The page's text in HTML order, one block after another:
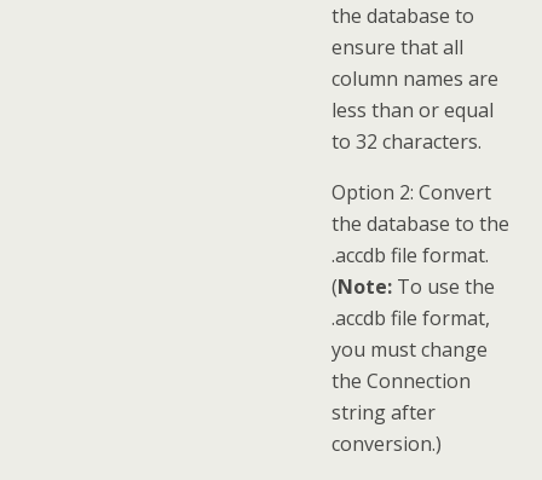
the database to
ensure that all
column names are
less than or equal
to 32 characters.
Option 2: Convert
the database to the
.accdb file format.
(Note: To use the
.accdb file format,
you must change
the Connection
string after
conversion.)